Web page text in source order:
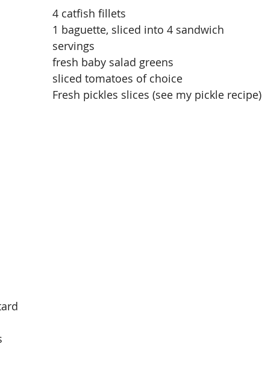
4 catfish fillets
1 baguette, sliced into 4 sandwich
servings
fresh baby salad greens
sliced tomatoes of choice
Fresh pickles slices (see my pickle recipe)